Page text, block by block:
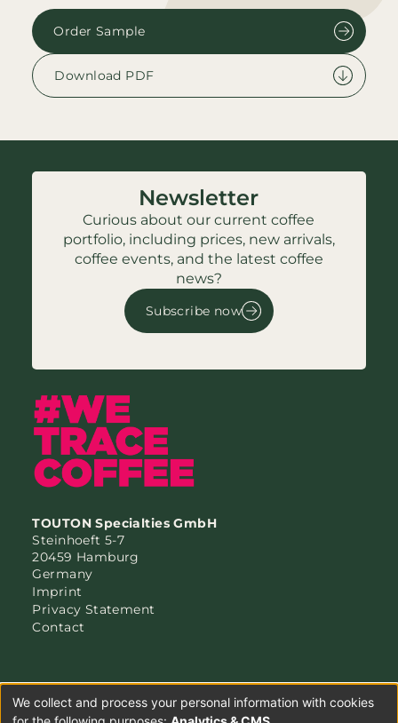
Order Sample
Download PDF
Newsletter
Curious about our current coffee
portfolio, including prices, new arrivals,
coffee events, and the latest coffee
news?
Subscribe now
TOUTON Specialties GmbH
Steinhoeft 5-7
20459 Hamburg
Germany
Imprint
Privacy Statement
Contact
We collect and process your personal information with cookies